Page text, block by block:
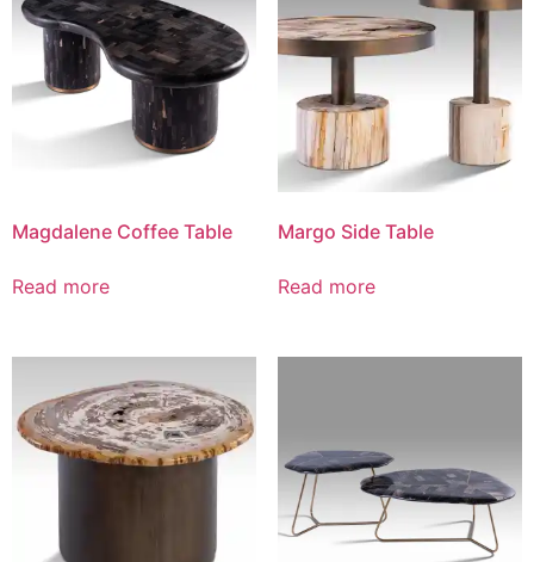
Magdalene Coffee Table
Read more
Margo Side Table
Read more